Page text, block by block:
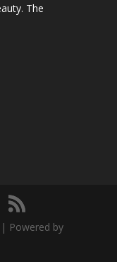
The
| Powered by